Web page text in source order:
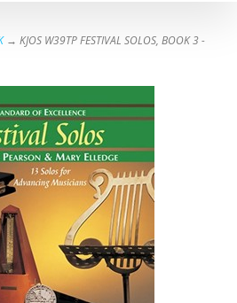
→ KJOS W39TP FESTIVAL SOLOS, BOOK 3 -